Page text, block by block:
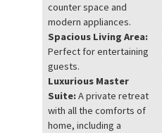
counter space and
modern appliances.
Spacious Living Area:
Perfect for entertaining
guests.
Luxurious Master
Suite: A private retreat
with all the comforts of
home, including a